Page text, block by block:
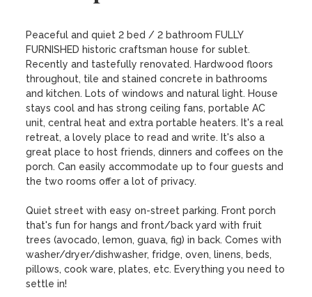
Peaceful and quiet 2 bed / 2 bathroom FULLY
FURNISHED historic craftsman house for sublet.
Recently and tastefully renovated. Hardwood floors
throughout, tile and stained concrete in bathrooms
and kitchen. Lots of windows and natural light. House
stays cool and has strong ceiling fans, portable AC
unit, central heat and extra portable heaters. It's a real
retreat, a lovely place to read and write. It's also a
great place to host friends, dinners and coffees on the
porch. Can easily accommodate up to four guests and
the two rooms offer a lot of privacy.
Quiet street with easy on-street parking. Front porch
that's fun for hangs and front/back yard with fruit
trees (avocado, lemon, guava, fig) in back. Comes with
washer/dryer/dishwasher, fridge, oven, linens, beds,
pillows, cook ware, plates, etc. Everything you need to
settle in!